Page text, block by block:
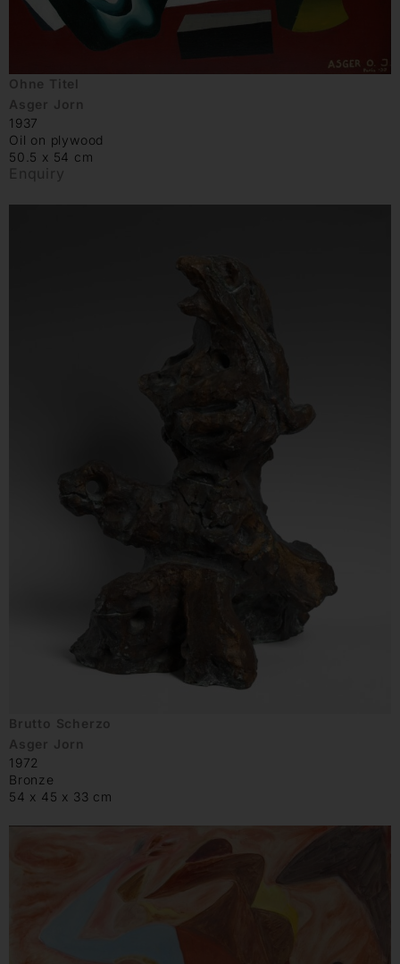
Ohne Titel
Asger Jorn
1937
Oil on plywood
50.5 x 54 cm
Enquiry
Brutto Scherzo
Asger Jorn
1972
Bronze
54 x 45 x 33 cm